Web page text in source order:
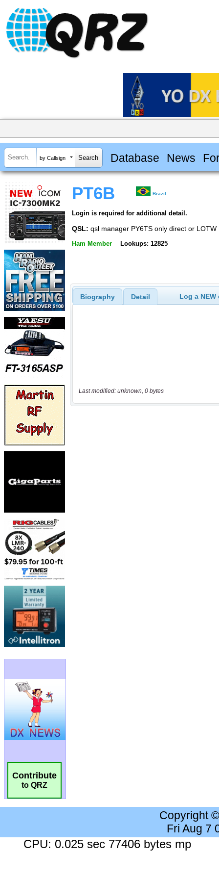
by Callsign Database News
Contribute
to QRZ
PT6B Brazil
Login is required for additional detail.
QSL: qsl manager PY6TS only direct or LOTW
Ham Member Lookups: 12825
Biography Detail Log a
Last modified: unknown, 0 bytes
Copyright
Fri Aug 7
CPU: 0.025 sec 77406 bytes mp